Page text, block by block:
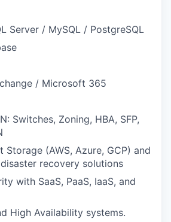
Server / MySQL / PostgreSQL
/ Microsoft 365
Switches, Zoning, HBA, SFP,
Storage (AWS, Azure, GCP) and
recovery solutions
with SaaS, PaaS, IaaS, and
High Availability systems.